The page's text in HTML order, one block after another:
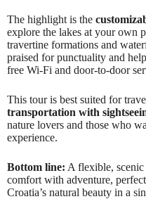
The highlight is the
explore the lakes at your own
travertine formations and
praised for punctuality and
free Wi-Fi and door-to-door
This tour is best suited for
transportation with
nature lovers and those who
experience.
Bottom line: A flexible,
comfort with adventure,
Croatia’s natural beauty in a